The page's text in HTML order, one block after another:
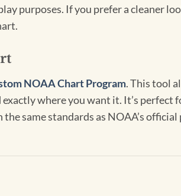
purposes. If you prefer a cleaner
NOAA Chart Program. This tool
where you want it. It’s
same standards as NOAA’s official